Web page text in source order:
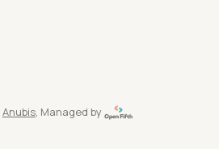
Anubis, Managed by